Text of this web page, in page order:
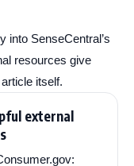
into SenseCentral’s
resources give
itself.
external